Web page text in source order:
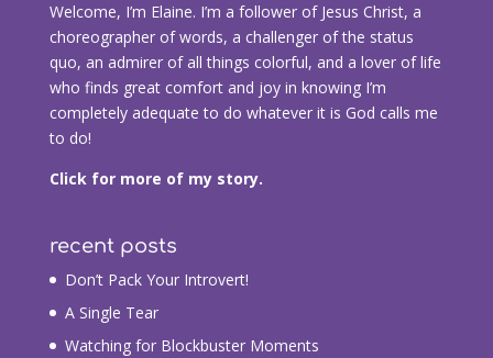
Welcome, I’m Elaine. I’m a follower of Jesus Christ, a
choreographer of words, a challenger of the status
quo, an admirer of all things colorful, and a lover of life
who finds great comfort and joy in knowing I’m
completely adequate to do whatever it is God calls me
to do!
Click for more of my story.
recent posts
Don’t Pack Your Introvert!
A Single Tear
Watching for Blockbuster Moments